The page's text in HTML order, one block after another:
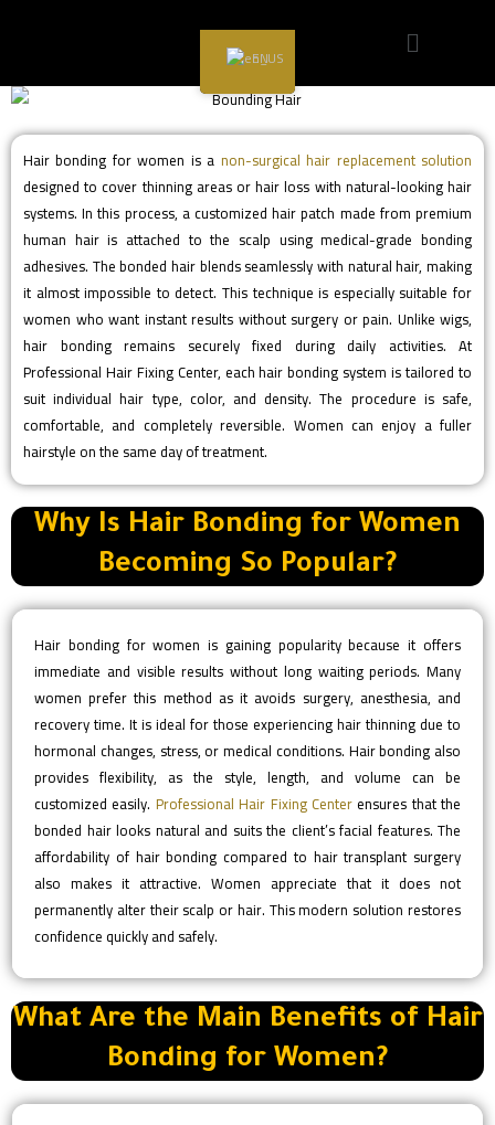
Hair Bonding for Women
Hair bonding for women is a non-surgical hair replacement solution
designed to cover thinning areas or hair loss with natural-looking hair
systems. In this process, a customized hair patch made from premium
human hair is attached to the scalp using medical-grade bonding
adhesives. The bonded hair blends seamlessly with natural hair, making
it almost impossible to detect. This technique is especially suitable for
women who want instant results without surgery or pain. Unlike wigs,
hair bonding remains securely fixed during daily activities. At
Professional Hair Fixing Center, each hair bonding system is tailored to
suit individual hair type, color, and density. The procedure is safe,
comfortable, and completely reversible. Women can enjoy a fuller
hairstyle on the same day of treatment.
Why Is Hair Bonding for Women
Becoming So Popular?
Hair bonding for women is gaining popularity because it offers
immediate and visible results without long waiting periods. Many
women prefer this method as it avoids surgery, anesthesia, and
recovery time. It is ideal for those experiencing hair thinning due to
hormonal changes, stress, or medical conditions. Hair bonding also
provides flexibility, as the style, length, and volume can be
customized easily. Professional Hair Fixing Centerensures that the
bonded hair looks natural and suits the client’s facial features. The
affordability of hair bonding compared to hair transplant surgery
also makes it attractive. Women appreciate that it does not
permanently alter their scalp or hair. This modern solution restores
confidence quickly and safely.
What Are the Main Benefits of Hair
Bonding for Women?
EN